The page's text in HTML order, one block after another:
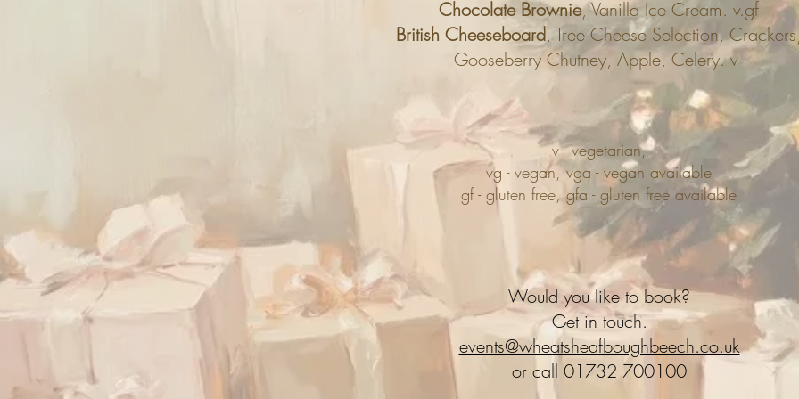
Chocolate Brownie, Vanilla Ice Cream. v.gf
British Cheeseboard, Tree Cheese Selection,
Gooseberry Chutney, Apple, Celery. v
v - vegetarian,
vg - vegan, vga - vegan available
gf - gluten free, gfa - gluten free available
Would you like to book?
Get in touch.
events@wheatsheafboughbeech.co.uk
or call 01732 700100